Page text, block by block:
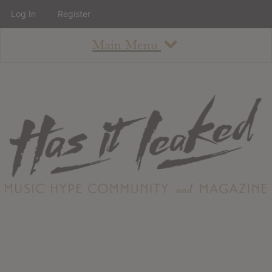
Main Menu
About
Staff
Contact
Albums
Log In Register